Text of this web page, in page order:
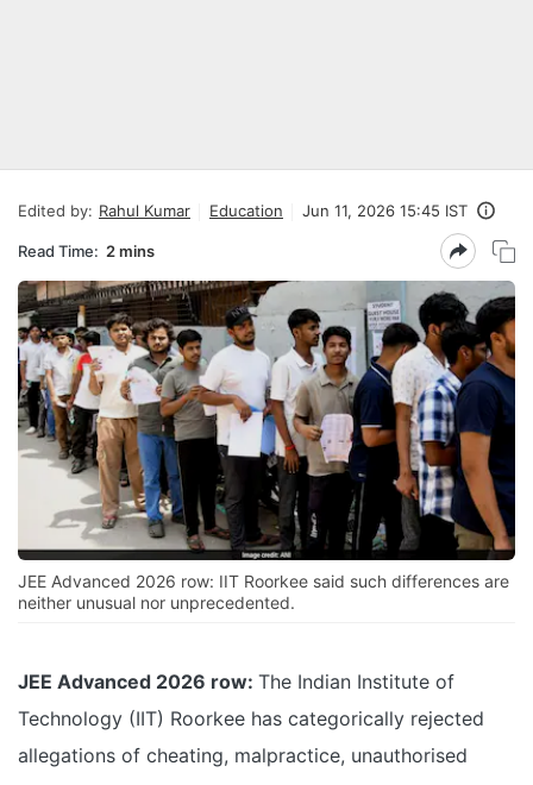
Edited by: Rahul Kumar Education Jun 11, 2026 15:45 IST
Read Time: 2 mins
JEE Advanced 2026 row: IIT Roorkee said such differences are
neither unusual nor unprecedented.
JEE Advanced 2026 row: The Indian Institute of
Technology (IIT) Roorkee has categorically rejected
allegations of cheating, malpractice, unauthorised